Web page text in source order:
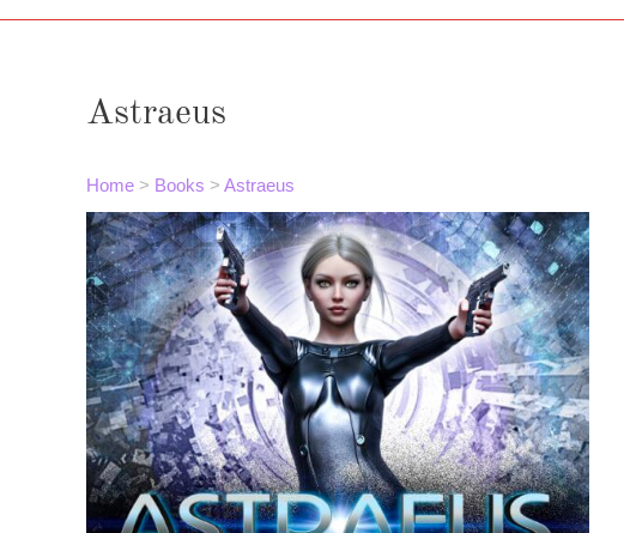
Astraeus
Home > Books > Astraeus